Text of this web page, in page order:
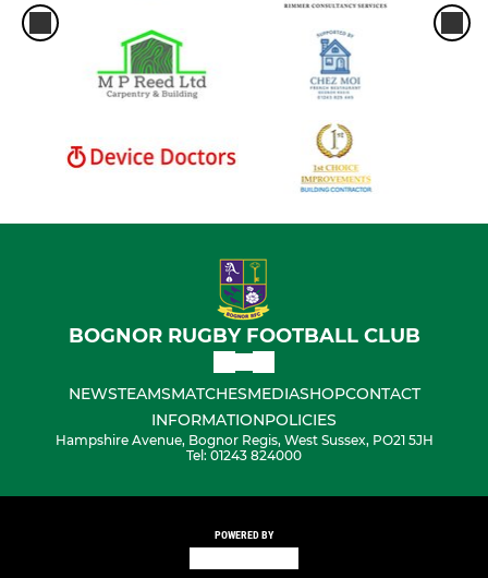
BOGNOR RUGBY FOOTBALL CLUB
NEWSTEAMSMATCHESMEDIASHOPCONTACT
INFORMATIONPOLICIES
Hampshire Avenue, Bognor Regis, West Sussex, PO21 5JH
Tel: 01243 824000
POWERED BY